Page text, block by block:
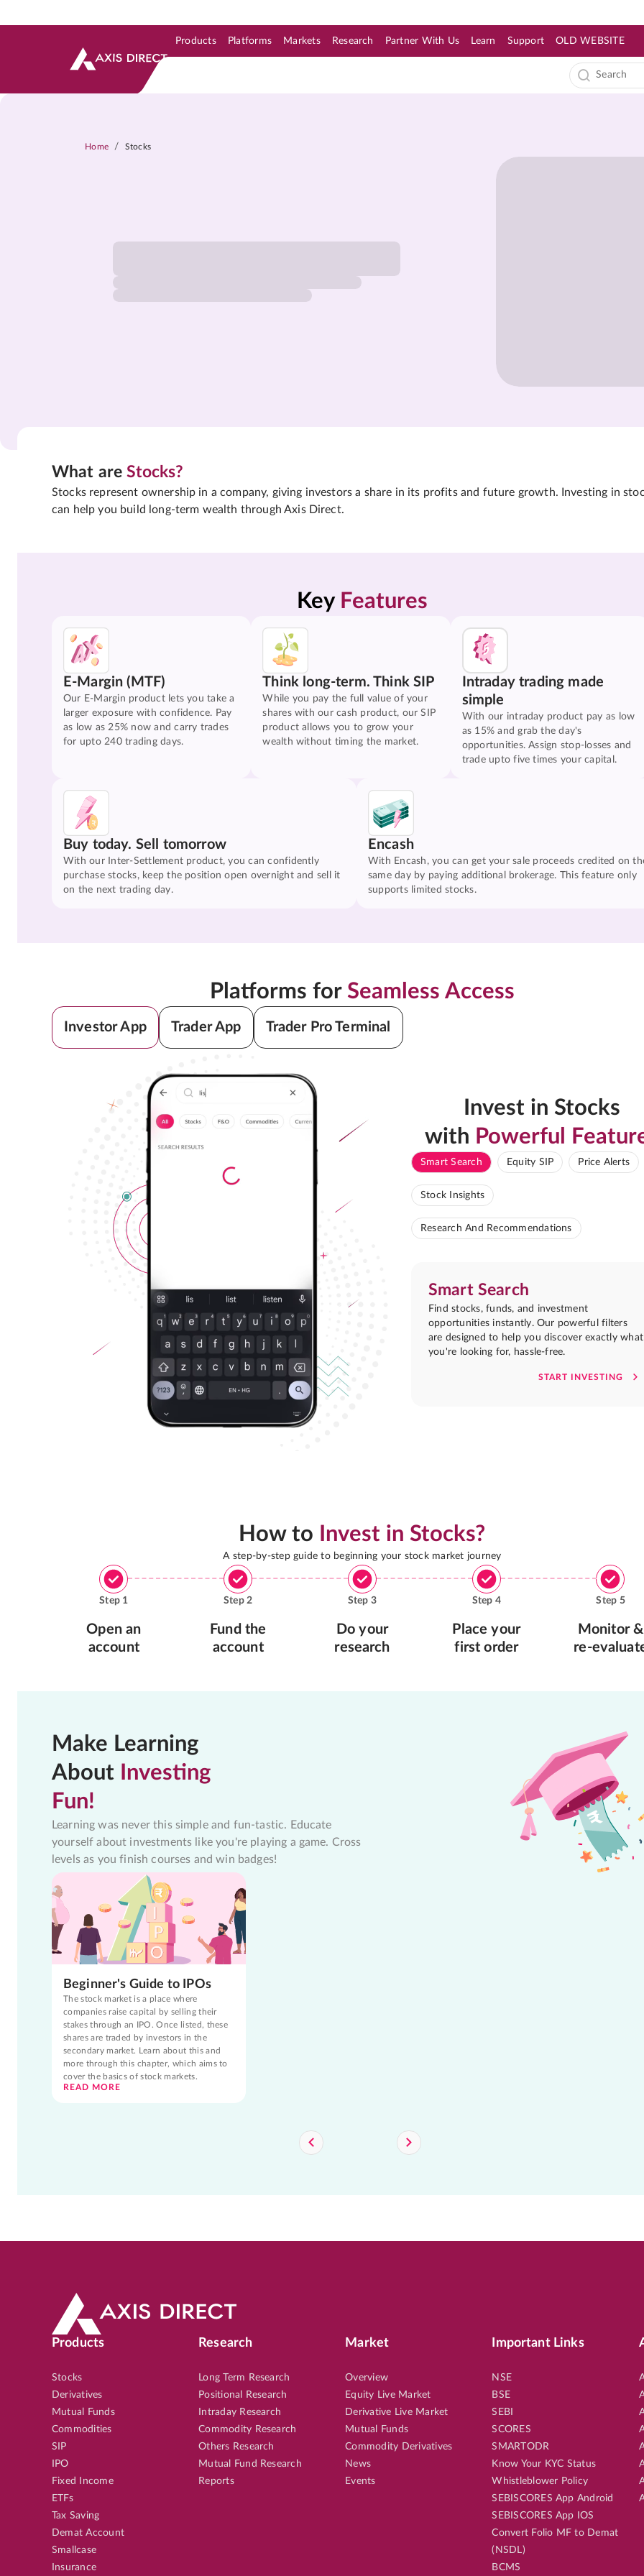
Products Platforms Markets Research Partner With Us Learn Support OLD WEBSITE
Home / Stocks
What areStocks?
Stocks represent ownership in a company, giving investors a share in its profits and future growth. Investing in
can help you build long-term wealth through Axis Direct.
Key Features
E-Margin (MTF)
Our E-Margin product lets you take a
larger exposure with confidence. Pay
as low as 25% now and carry trades
for upto 240 trading days.
Think long-term. Think SIP
While you pay the full value of your
shares with our cash product, our SIP
product allows you to grow your
wealth without timing the market.
Intraday trading made
simple
With our intraday product pay as low
as 15% and grab the day's
opportunities. Assign stop-losses and
trade upto five times your capital.
Buy today. Sell tomorrow
With our Inter-Settlement product, you can confidently
purchase stocks, keep the position open overnight and sell it
on the next trading day.
Encash
With Encash, you can get your sale proceeds credited on
same day by paying additional brokerage. This feature only
supports limited stocks.
Platforms for Seamless Access
Investor App Trader App Trader Pro Terminal
Invest in Stocks
with Powerful
Smart Search Equity SIP Price Alerts
Stock Insights
Research And Recommendations
Smart Search
Find stocks, funds, and investment
opportunities instantly. Our powerful filters
are designed to help you discover exactly what
you're looking for, hassle-free.
START INVESTING
How to Invest in Stocks?
A step-by-step guide to beginning your stock market journey
Step 1
Open an
account
Step2
Fund the
account
Step 3
Do your
research
Step 4
Place your
first order
Step 5
Monitor &
re-
Make Learning
About Investing
Fun!
Learning was never this simple and fun-tastic. Educate
yourself about investments like you're playing a game. Cross
levels as you finish courses and win badges!
Beginner's Guide to IPOs
The stock market is a place where
companies raise capital by selling their
stakes through an IPO. Once listed, these
shares are traded by investors in the
secondary market. Learn about this and
more through this chapter, which aims to
cover the basics of stock markets.
READ MORE
Products
Stocks
Derivatives
Mutual Funds
Commodities
SIP
IPO
Fixed Income
ETFs
Tax Saving
Demat Account
Smallcase
Insurance
Research
Long Term Research
Positional Research
Intraday Research
Commodity Research
Others Research
Mutual Fund Research
Reports
Market
Overview
Equity Live Market
Derivative Live Market
Mutual Funds
Commodity Derivatives
News
Events
Important Links
NSE
BSE
SEBI
SCORES
SMARTODR
Know Your KYC Status
Whistleblower Policy
SEBISCORES App Android
SEBISCORES App IOS
Convert Folio MF to Demat
(NSDL)
BCMS